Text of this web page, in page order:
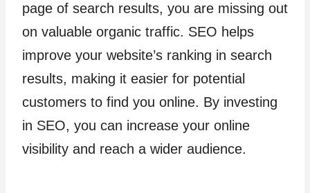
page of search results, you are missing out
on valuable organic traffic. SEO helps
improve your website’s ranking in search
results, making it easier for potential
customers to find you online. By investing
in SEO, you can increase your online
visibility and reach a wider audience.